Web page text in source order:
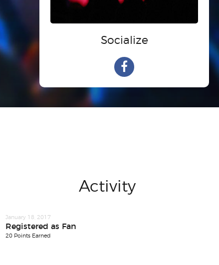
Socialize
Activity
January 18, 2017
Registered as Fan
20 Points Earned